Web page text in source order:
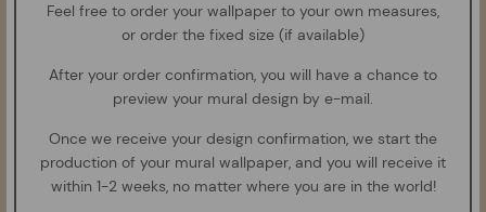
Feel free to order your wallpaper to your own measures,
or order the fixed size (if available)
After your order confirmation, you will have a chance to
preview your mural design by e-mail.
Once we receive your design confirmation, we start the
production of your mural wallpaper, and you will receive it
within 1-2 weeks, no matter where you are in the world!